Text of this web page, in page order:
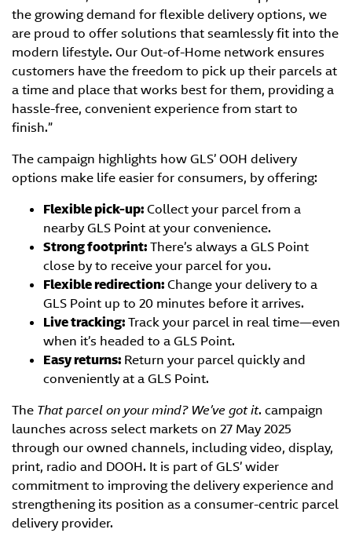
the growing demand for flexible delivery options, we
are proud to offer solutions that seamlessly fit into the
modern lifestyle. Our Out-of-Home network ensures
customers have the freedom to pick up their parcels at
a time and place that works best for them, providing a
hassle-free, convenient experience from start to
finish.”
The campaign highlights how GLS’ OOH delivery
options make life easier for consumers, by offering:
Flexible pick-up:Collect your parcel from a
nearby GLS Point at your convenience.
Strong footprint:There’s always a GLS Point
close by to receive your parcel for you.
Flexible redirection:Change your delivery to a
GLS Point up to 20 minutes before it arrives.
Live tracking:Track your parcel in real time—even
when it’s headed to a GLS Point.
Easy returns: Return your parcel quickly and
conveniently at a GLS Point.
The That parcel on your mind? We’ve got it. campaign
launches across select markets on 27 May 2025
through our owned channels, including video, display,
print, radio and DOOH. It is part of GLS’ wider
commitment to improving the delivery experience and
strengthening its position as a consumer-centric parcel
delivery provider.